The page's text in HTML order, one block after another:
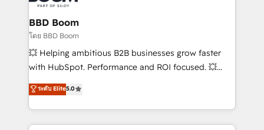
the largest technical consulting team of any HubSpot
partner and expertise across operational strategy,
business-first process building, system integration,
custom development, and extensibility. When you
work with Aptitude 8, you get a team – not an
development, and project management. We have
100% US-based, FTE team members. We offer
BBD Boom
โดย BBD Boom
💥 Helping ambitious B2B businesses grow faster
with HubSpot. Performance and ROI focused. 💥
BBD Boom is the HubSpot partner that can help you
to HubSpot Better. We work with your teams to
solve all your HubSpot challenges and improve user
adoption, sales process and marketing results.
ระดับ Elite5.0